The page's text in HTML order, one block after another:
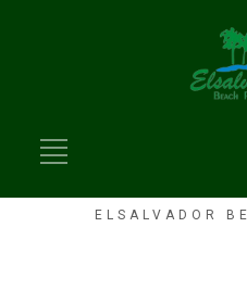
ELSALVADOR